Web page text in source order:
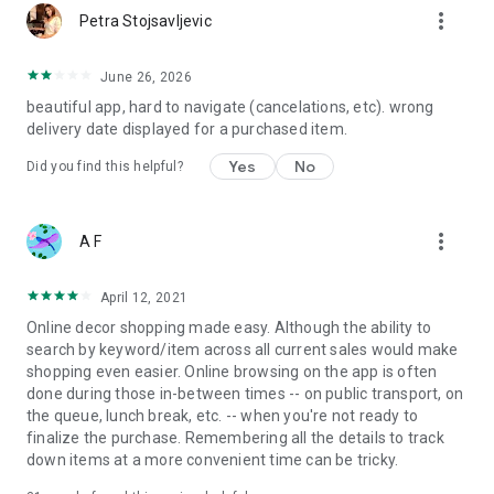
Petra Stojsavljevic more_vert
June 26, 2026
beautiful app, hard to navigate (cancelations, etc). wrong
delivery date displayed for a purchased item.
Did you find this helpful? Yes No
A F more_vert
April 12, 2021
Online decor shopping made easy. Although the ability to
search by keyword/item across all current sales would make
shopping even easier. Online browsing on the app is often
done during those in-between times -- on public transport, on
the queue, lunch break, etc. -- when you're not ready to
finalize the purchase. Remembering all the details to track
down items at a more convenient time can be tricky.